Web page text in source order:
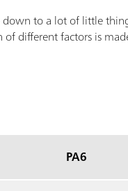
to a lot of little
different factors is
PA6